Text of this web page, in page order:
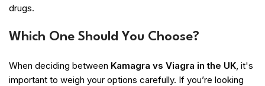
drugs.
Which One Should You Choose?
When deciding between Kamagra vs Viagra in the UK, it's
important to weigh your options carefully. If you’re looking